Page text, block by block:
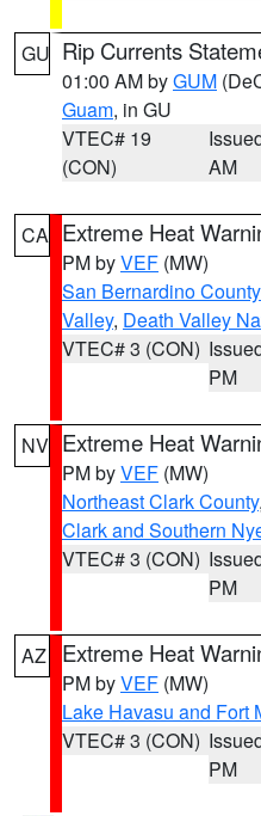
GU Rip Currents
01:00 AM byGUM
Guam, in GU
VTEC# 19
(CON)
AM
CA Extreme Heat
PM byVEF (MW)
San Bernardino
Valley, Death Valley
VTEC# 3 (CON)
PM
NV Extreme Heat
PM byVEF (MW)
Northeast Clark County,
Clark and Southern
VTEC# 3 (CON)
PM
AZ Extreme Heat
PM byVEF (MW)
Lake Havasu and Fort
VTEC# 3 (CON)
PM